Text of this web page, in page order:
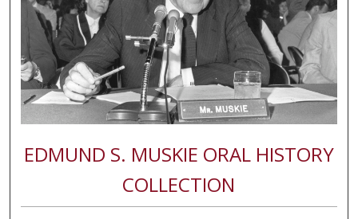
EDMUND S. MUSKIE ORAL HISTORY
COLLECTION